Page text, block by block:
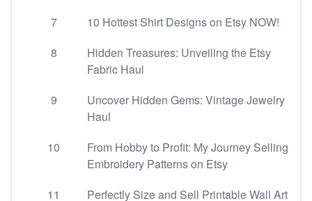
7
10 Hottest Shirt Designs on Etsy NOW!
8
Hidden Treasures: Unveiling the Etsy
Fabric Haul
9
Uncover Hidden Gems: Vintage Jewelry
Haul
10
From Hobby to Profit: My Journey Selling
Embroidery Patterns on Etsy
11
Perfectly Size and Sell Printable Wall Art